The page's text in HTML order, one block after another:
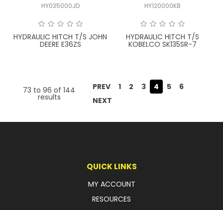
HY035000JD
HYDRAULIC HITCH T/S JOHN
DEERE E36ZS
HY120000KB
HYDRAULIC HITCH T/S
KOBELCO SK135SR-7
73 to96 of144
results
PREV 1 2 3 4 5
6
NEXT
QUICK LINKS
MY ACCOUNT
RESOURCES